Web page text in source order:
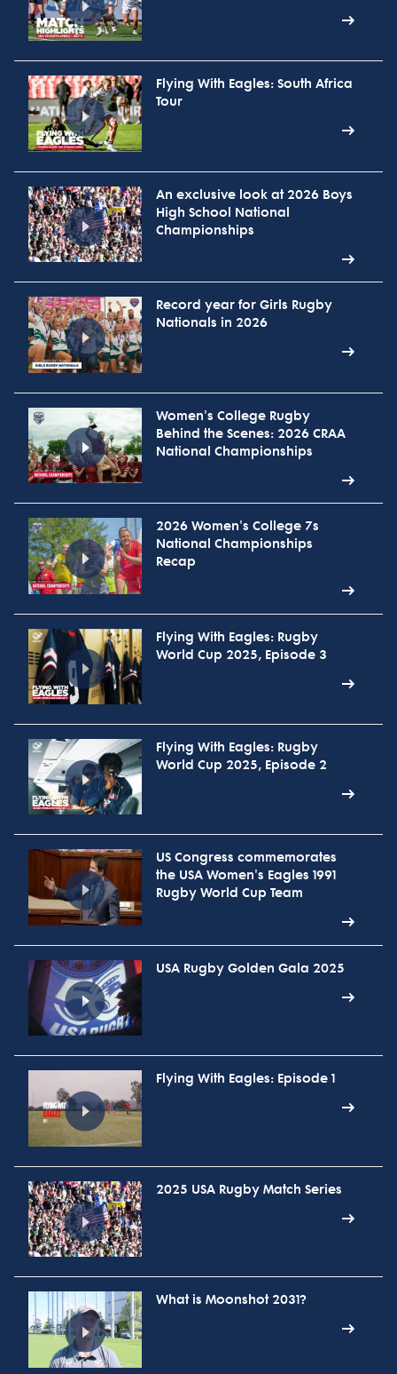
Flying With Eagles: South Africa
Tour
An exclusive look at 2026 Boys
High School National
Championships
Record year for Girls Rugby
Nationals in 2026
Women's College Rugby
Behind the Scenes: 2026 CRAA
National Championships
2026 Women's College 7s
National Championships
Recap
Flying With Eagles: Rugby
World Cup 2025, Episode 3
Flying With Eagles: Rugby
World Cup 2025, Episode 2
US Congress commemorates
the USA Women's Eagles 1991
Rugby World Cup Team
USA Rugby Golden Gala 2025
Flying With Eagles: Episode 1
2025 USA Rugby Match Series
What is Moonshot 2031?